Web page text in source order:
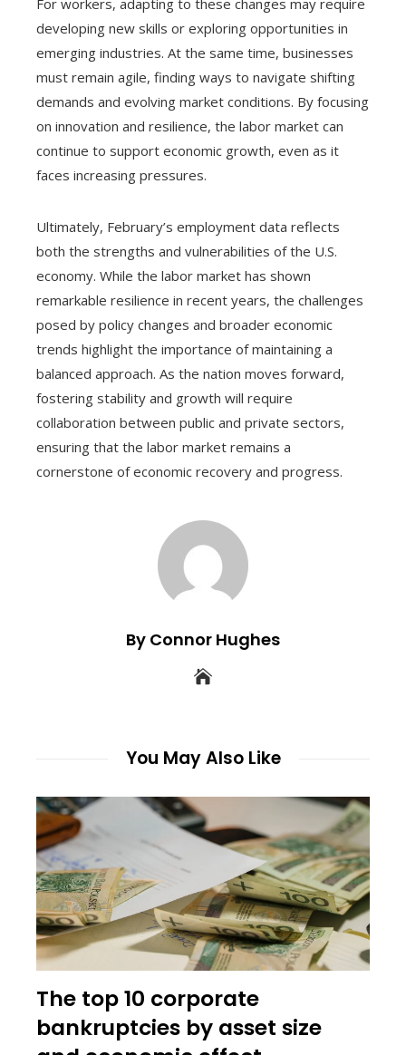
For workers, adapting to these changes may require
developing new skills or exploring opportunities in
emerging industries. At the same time, businesses
must remain agile, finding ways to navigate shifting
demands and evolving market conditions. By focusing
on innovation and resilience, the labor market can
continue to support economic growth, even as it
faces increasing pressures.
Ultimately, February’s employment data reflects
both the strengths and vulnerabilities of the U.S.
economy. While the labor market has shown
remarkable resilience in recent years, the challenges
posed by policy changes and broader economic
trends highlight the importance of maintaining a
balanced approach. As the nation moves forward,
fostering stability and growth will require
collaboration between public and private sectors,
ensuring that the labor market remains a
cornerstone of economic recovery and progress.
By Connor Hughes
You May Also Like
The top 10 corporate
bankruptcies by asset size